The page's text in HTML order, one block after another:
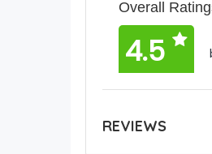
Overall
4.5
REVIEWS